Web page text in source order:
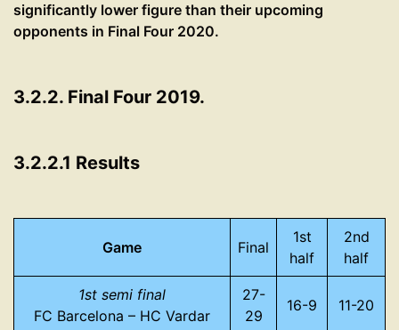
significantly lower figure than their upcoming
opponents in Final Four 2020.
3.2.2. Final Four 2019.
3.2.2.1 Results
Game Final
1st
half
2nd
half
1st semi final
FC Barcelona – HC Vardar
27-
29
16-9 11-20